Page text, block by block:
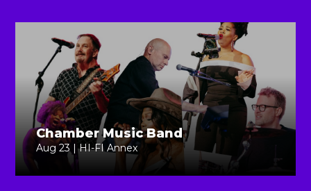
Chamber Music Band
Aug 23 | HI-FI Annex